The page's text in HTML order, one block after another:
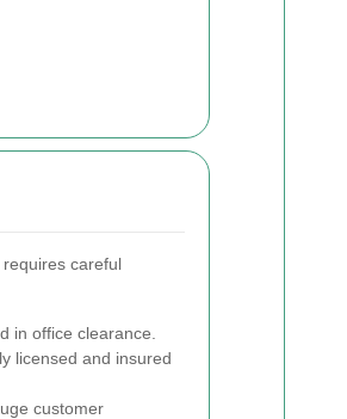
careful
in office clearance.
licensed and insured
customer